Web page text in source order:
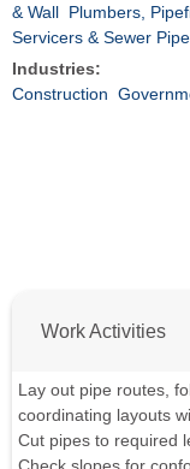
& Wall Plumbers,
Servicers & Sewer
Industries:
Construction
Work Activities
Lay out pipe routes,
coordinating layouts
Cut pipes to required